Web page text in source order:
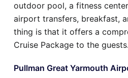
outdoor pool, a fitness
airport transfers, breakfast,
thing is that it offers a
Cruise Package to the guests.
Pullman Great Yarmouth